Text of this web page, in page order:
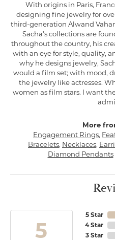
With origins in Paris,
designing fine jewelry for
third-generation Alwand
Sacha's collections are
throughout the country, his
with an eye for style, quality,
why he designs jewelry,
would a film set; with mood,
the jewelry like actresses.
women as film stars. I want
More
Engagement Rings,
Bracelets, Necklaces,
Diamond Pendants
5
5 Star
4 Star
3 Star